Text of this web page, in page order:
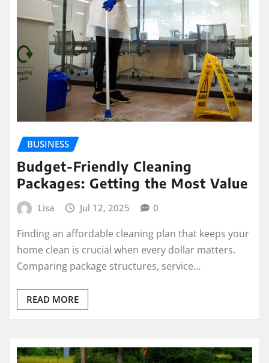
BUSINESS
Budget-Friendly Cleaning
Packages: Getting the Most Value
Lisa Jul 12, 2025 0
Finding an affordable cleaning plan that keeps your
home clean is crucial when every dollar matters.
Comparing package structures, service…
READ MORE